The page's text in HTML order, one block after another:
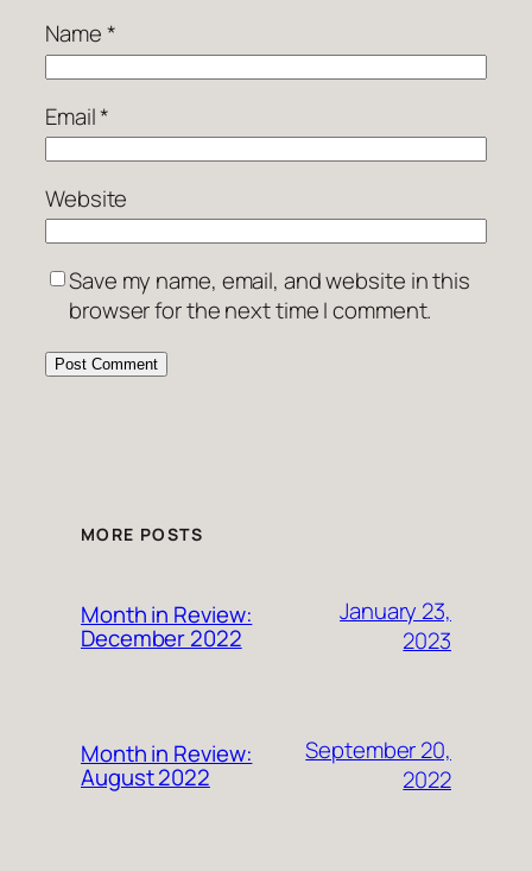
Name*
Email*
Website
Save my name, email, and website in this
browser for the next time I comment.
MORE POSTS
Month in Review:
December 2022
January 23,
2023
Month in Review:
August 2022
September 20,
2022